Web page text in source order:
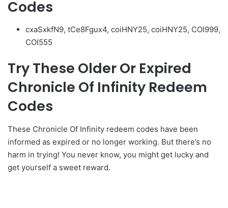
Codes
cxaSxkfN9, tCe8Fgux4, coiHNY25, coiHNY25, COI999,
COI555
Try These Older Or Expired
Chronicle Of Infinity Redeem
Codes
These Chronicle Of Infinity redeem codes have been
informed as expired or no longer working. But there’s no
harm in trying! You never know, you might get lucky and
get yourself a sweet reward.